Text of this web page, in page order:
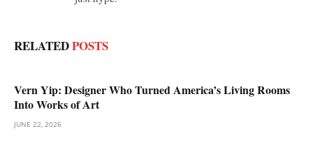
RELATEDPOSTS
Vern Yip: Designer Who Turned America’s Living Rooms
Into Works of Art
JUNE 22, 2026